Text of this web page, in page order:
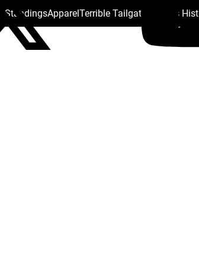
StandingsApparelTerrible Tailgate Steelers